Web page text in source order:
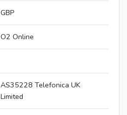
GBP
O2 Online
AS35228 Telefonica UK
Limited